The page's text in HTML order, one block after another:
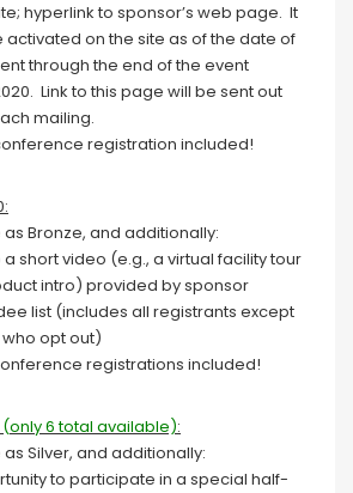
hyperlink to sponsor’s web page. It
activated on the site as of the date of
through the end of the event
Link to this page will be sent out
mailing.
registration included!
as Bronze, and additionally:
a short video (e.g., a virtual facility tour
intro) provided by sponsor
list (includes all registrants except
opt out)
registrations included!
(only 6 total available):
Silver, and additionally:
to participate in a special half-